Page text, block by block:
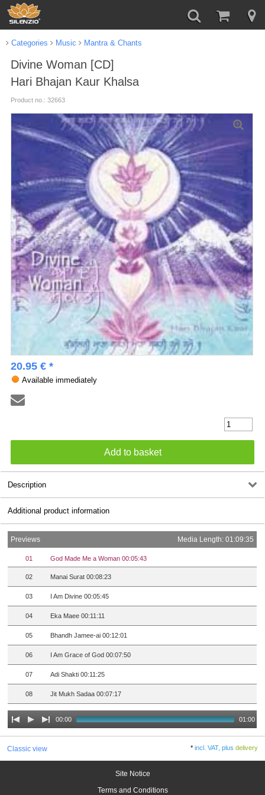
Categories Music Mantra & Chants
Divine Woman [CD]
Hari Bhajan Kaur Khalsa
Product no.: 32663
20.95 € *
Available immediately
Description
Additional product information
Previews Media Length: 01:09:35
01 God Made Me a Woman 00:05:43
02 Manai Surat 00:08:23
03 I Am Divine 00:05:45
04 Eka Maee 00:11:11
05 Bhandh Jamee-ai 00:12:01
06 I Am Grace of God 00:07:50
07 Adi Shakti 00:11:25
08 Jit Mukh Sadaa 00:07:17
00:00 01:00
Classic view *incl. VAT, plusdelivery
Site Notice
Terms and Conditions